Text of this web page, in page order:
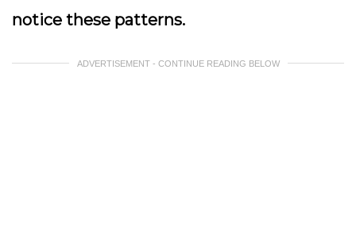
notice these patterns.
ADVERTISEMENT - CONTINUE READING BELOW